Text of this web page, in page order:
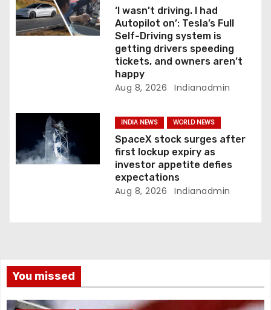
‘I wasn’t driving. I had
Autopilot on’: Tesla’s Full
Self-Driving system is
getting drivers speeding
tickets, and owners aren’t
happy
Aug 8, 2026 Indianadmin
INDIA NEWS WORLD NEWS
SpaceX stock surges after
first lockup expiry as
investor appetite defies
expectations
Aug 8, 2026 Indianadmin
You missed